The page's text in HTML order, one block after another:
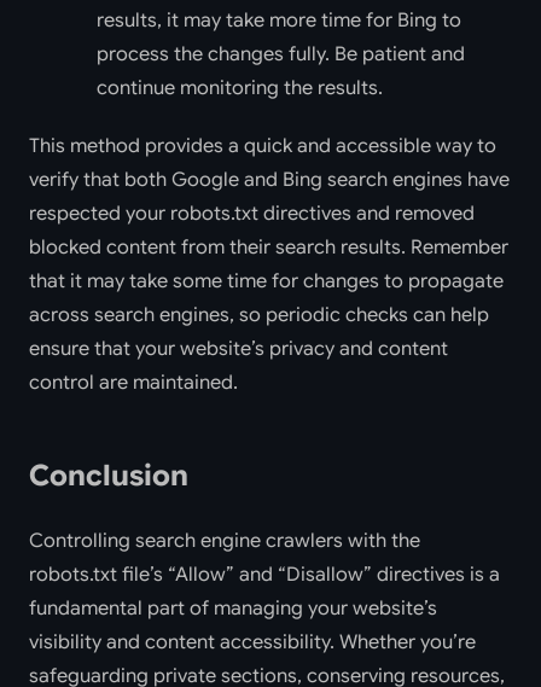
results, it may take more time for Bing to
process the changes fully. Be patient and
continue monitoring the results.
This method provides a quick and accessible way to
verify that both Google and Bing search engines have
respected your robots.txt directives and removed
blocked content from their search results. Remember
that it may take some time for changes to propagate
across search engines, so periodic checks can help
ensure that your website’s privacy and content
control are maintained.
Conclusion
Controlling search engine crawlers with the
robots.txt file’s “Allow” and “Disallow” directives is a
fundamental part of managing your website’s
visibility and content accessibility. Whether you’re
safeguarding private sections, conserving resources,